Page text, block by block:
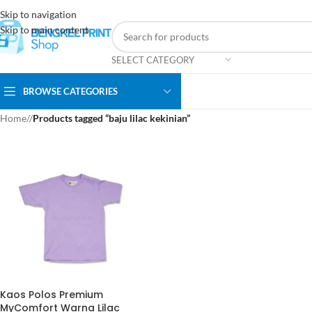
Skip to navigation
Skip to main content
SELECT CATEGORY
BROWSE CATEGORIES
Home/ Products tagged “baju lilac kekinian”
Kaos Polos Premium
MyComfort Warna Lilac